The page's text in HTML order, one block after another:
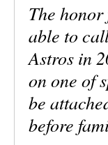
The
able to
Astros in
on one of
be
before